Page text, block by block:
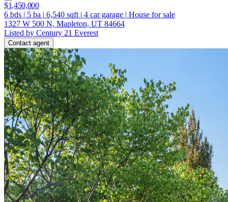
$1,450,000
6 bds | 5 ba | 6,540 sqft | 4 car garage | House for sale
1327 W 500 N, Mapleton, UT 84664
Listed by Century 21 Everest
Contact agent